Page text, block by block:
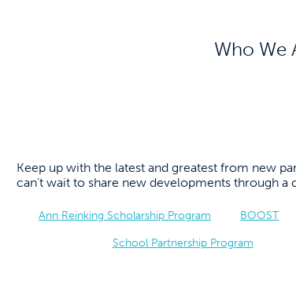
Who We
Keep up with the latest and greatest from new
can’t wait to share new developments through
Ann Reinking Scholarship Program BOOST
School Partnership Program